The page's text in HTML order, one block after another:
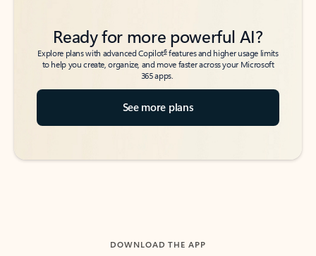
Ready for more powerful AI?
Explore plans with advanced Copilot6features and higher usage limits
to help you create, organize, and move faster across your Microsoft
365 apps.
See more plans
DOWNLOAD THE APP